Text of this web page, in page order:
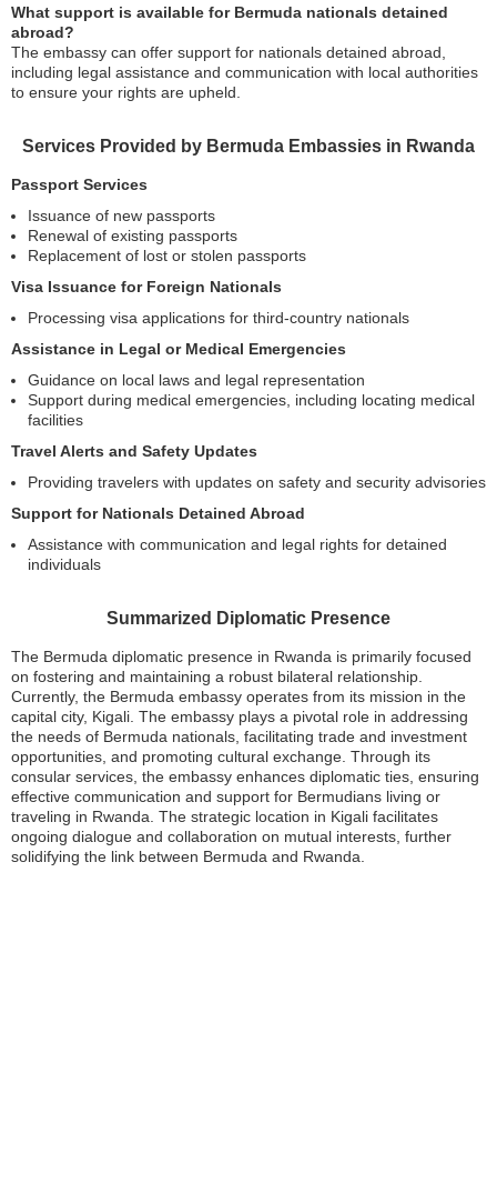
What support is available for Bermuda nationals detained
abroad?
The embassy can offer support for nationals detained abroad,
including legal assistance and communication with local authorities
to ensure your rights are upheld.
Services Provided by Bermuda Embassies in Rwanda
Passport Services
Issuance of new passports
Renewal of existing passports
Replacement of lost or stolen passports
Visa Issuance for Foreign Nationals
Processing visa applications for third-country nationals
Assistance in Legal or Medical Emergencies
Guidance on local laws and legal representation
Support during medical emergencies, including locating medical
facilities
Travel Alerts and Safety Updates
Providing travelers with updates on safety and security advisories
Support for Nationals Detained Abroad
Assistance with communication and legal rights for detained
individuals
Summarized Diplomatic Presence
The Bermuda diplomatic presence in Rwanda is primarily focused
on fostering and maintaining a robust bilateral relationship.
Currently, the Bermuda embassy operates from its mission in the
capital city, Kigali. The embassy plays a pivotal role in addressing
the needs of Bermuda nationals, facilitating trade and investment
opportunities, and promoting cultural exchange. Through its
consular services, the embassy enhances diplomatic ties, ensuring
effective communication and support for Bermudians living or
traveling in Rwanda. The strategic location in Kigali facilitates
ongoing dialogue and collaboration on mutual interests, further
solidifying the link between Bermuda and Rwanda.